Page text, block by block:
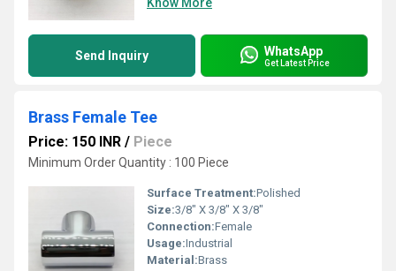
Send Inquiry WhatsApp
Get Latest Price
Brass Female Tee
Price: 150 INR / Piece
Minimum Order Quantity : 100 Piece
Surface Treatment:Polished
Size:3/8" X 3/8" X 3/8"
Connection:Female
Usage:Industrial
Material:Brass